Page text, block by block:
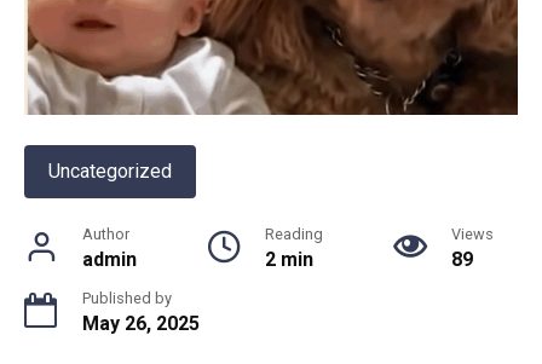
Uncategorized
Author
admin
Reading
2 min
Views
89
Published by
May 26, 2025